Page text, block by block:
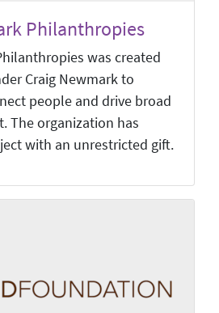
Philanthropies
was created
Craig Newmark to
people and drive broad
The organization has
with an unrestricted gift.